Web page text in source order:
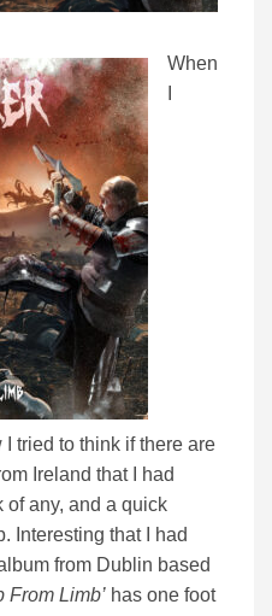
When
tried to think if there are
Ireland that I had
of any, and a quick
Interesting that I had
from Dublin based
From Limb’ has one foot